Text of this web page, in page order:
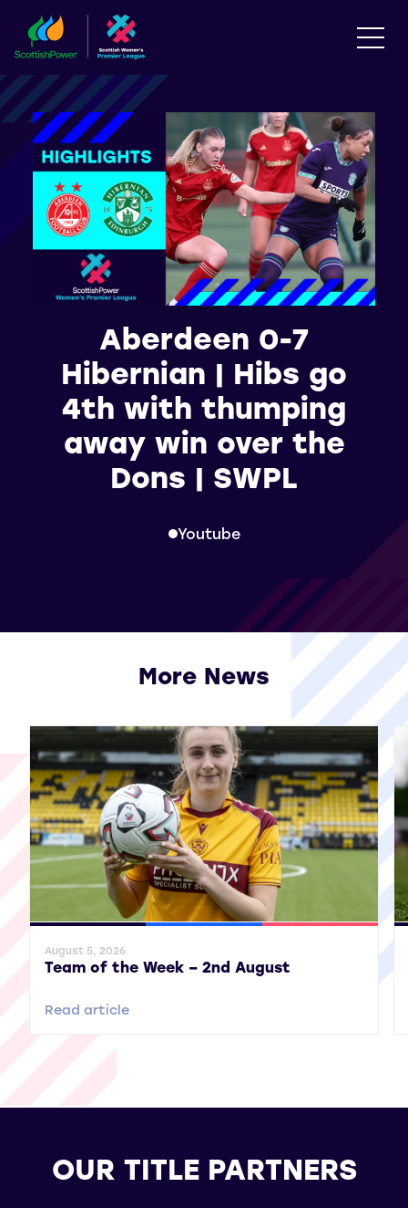
Aberdeen 0-7
Hibernian | Hibs go
4th with thumping
away win over the
Dons | SWPL
Youtube
More News
General News SWPL SWPL 2
August 5, 2026
Team of the Week – 2nd August
Read article
OUR TITLE PARTNERS